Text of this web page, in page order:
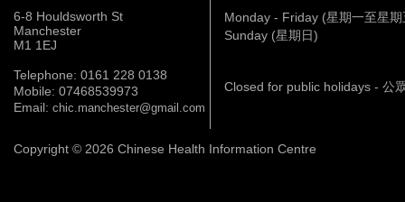
6-8 Houldsworth St
Manchester
M1 1EJ
Telephone: 0161 228 0138
Mobile: 07468539973
Email: chic.manchester@gmail.com
Monday - Friday (星期一至星期
Sunday (星期日)
Closed for public holidays - 公
Copyright © 2026 Chinese Health Information Centre